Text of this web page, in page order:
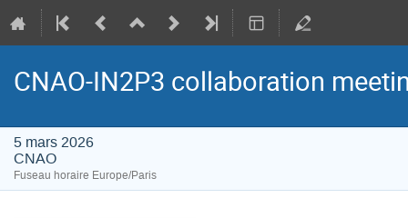
CNAO-IN2P3 collaboration
5 mars 2026
CNAO
Fuseau horaire Europe/Paris